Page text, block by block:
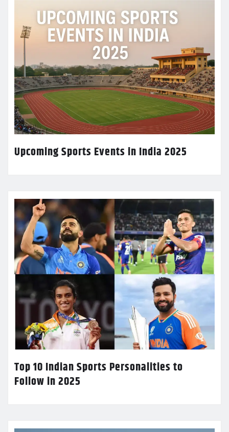
Upcoming Sports Events in India 2025
Top 10 Indian Sports Personalities to
Follow in 2025